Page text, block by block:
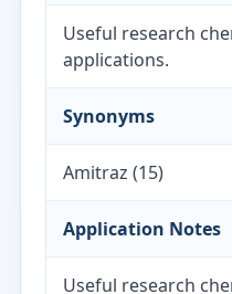
Useful research
applications.
Synonyms
Amitraz (15)
Application Notes
Useful research